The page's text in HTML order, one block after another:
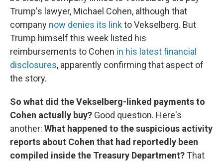
Trump's lawyer, Michael Cohen, although that
company now denies its linkto Vekselberg. But
Trump himself this week listed his
reimbursements to Cohen in his latest financial
disclosures, apparently confirming that aspect of
the story.
So what did the Vekselberg-linked payments to
Cohen actually buy? Good question. Here's
another: What happened to the suspicious activity
reports about Cohen that had reportedly been
compiled inside the Treasury Department? That